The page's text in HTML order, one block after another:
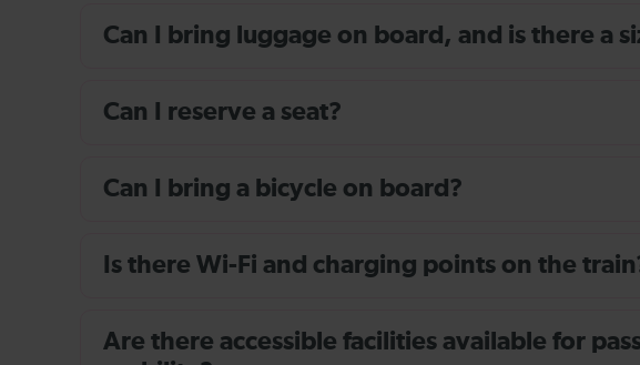
Can I bring luggage on board, and is there a
Can I reserve a seat?
Can I bring a bicycle on board?
Is there Wi-Fi and charging points on the
Are there accessible facilities available for